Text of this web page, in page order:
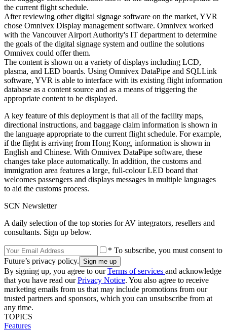
the current flight schedule.
After reviewing other digital signage software on the market, YVR
chose Omnivex Display management software. Omnivex worked
with the Vancouver Airport Authority's IT department to determine
the goals of the digital signage system and outline the solutions
Omnivex could offer them.
The content is shown on a variety of displays including LCD,
plasma, and LED boards. Using Omnivex DataPipe and SQLLink
software, YVR is able to interface with its existing flight information
database as a content source and as a means of triggering the
appropriate content to be displayed.
A key feature of this deployment is that all of the facility maps,
directional instructions, and baggage claim information is shown in
the language appropriate to the current flight schedule. For example,
if the flight is arriving from Hong Kong, information is shown in
English and Chinese. With Omnivex DataPipe software, these
changes take place automatically. In addition, the customs and
immigration area features a large, full-colour LED board that
welcomes passengers and displays messages in multiple languages
to aid the customs process.
SCN Newsletter
A daily selection of the top stories for AV integrators, resellers and
consultants. Sign up below.
* To subscribe, you must consent to
Future’s privacy policy.
By signing up, you agree to ourTerms of services and acknowledge
that you have read ourPrivacy Notice. You also agree to receive
marketing emails from us that may include promotions from our
trusted partners and sponsors, which you can unsubscribe from at
any time.
TOPICS
Features